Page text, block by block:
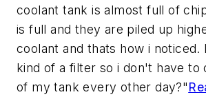
coolant tank is almost full of
is full and they are piled up
coolant and thats how i noticed.
kind of a filter so i don't have to
of my tank every other day?"